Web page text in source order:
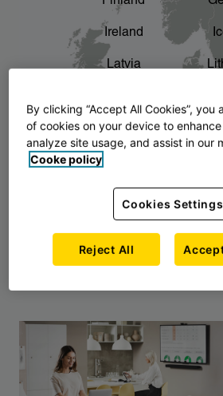
The story of AJ Products
Ireland
Latvia
Norway
Slovenia
By clicking “Accept All Cookies”, you
of cookies on your device to
analyze site usage, and assist in our
Cooke policy
Cookies Settings
Reject All